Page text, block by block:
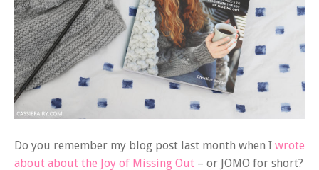
Do you remember my blog post last month when I wrote
about about the Joy of Missing Out – or JOMO for short?